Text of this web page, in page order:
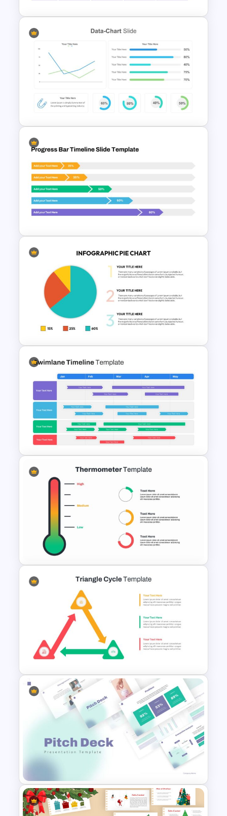
Progress Bar Google Slides
Data Charts & Graphs
Presentation Slides
Progress Bar Google Slide
Editable Pie Chart
Presentation Slide
Swimlane Timeline Slide
Template
Thermometer Slide Template
Triangle Cycle Template For
Google Slides